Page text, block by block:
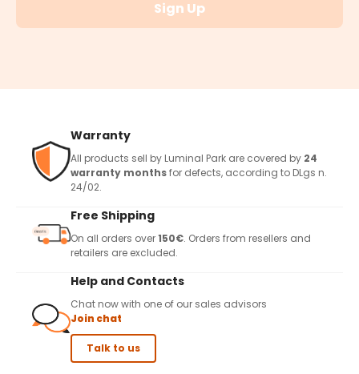
Sign Up
Warranty
All products sell by Luminal Park are covered by 24
warranty monthsfor defects, according to DLgs n.
24/02.
Free Shipping
On all orders over150€. Orders from resellers and
retailers are excluded.
Help and Contacts
Chat now with one of our sales advisors
Join chat
Talk to us